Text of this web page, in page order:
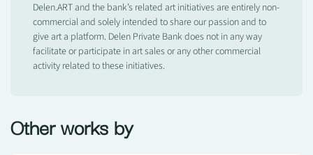
Delen.ART and the bank’s related art initiatives are entirely non-
commercial and solely intended to share our passion and to
give art a platform. Delen Private Bank does not in any way
facilitate or participate in art sales or any other commercial
activity related to these initiatives.
Other works by